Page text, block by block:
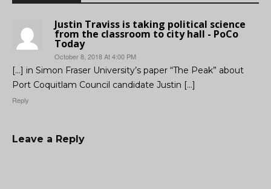
Justin Traviss is taking political science
from the classroom to city hall - PoCo
Today
October 8, 2018 At 4:00 PM
[…] in Simon Fraser University’s paper “The Peak” about
Port Coquitlam Council candidate Justin […]
Reply
Leave a Reply